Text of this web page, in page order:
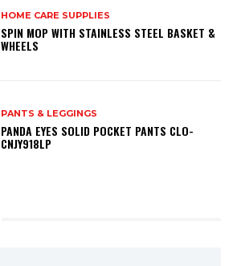
HOME CARE SUPPLIES
SPIN MOP WITH STAINLESS STEEL BASKET &
WHEELS
PANTS & LEGGINGS
PANDA EYES SOLID POCKET PANTS CLO-
CNJY918LP